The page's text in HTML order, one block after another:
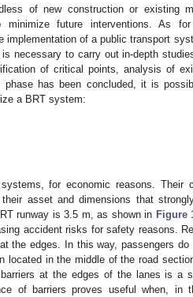
of new construction or existing
future interventions. As
implementation of a public transport
necessary to carry out in-depth
of critical points, analysis of
has been concluded, it is
a BRT system:
for economic reasons. Their
asset and dimensions that
runway is 3.5 m, as shown in Figure
accident risks for safety reasons.
the edges. In this way, passengers do
in the middle of the road
at the edges of the lanes is a
of barriers proves useful when, in